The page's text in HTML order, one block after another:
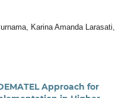
Karina Amanda Larasati,
Approach for